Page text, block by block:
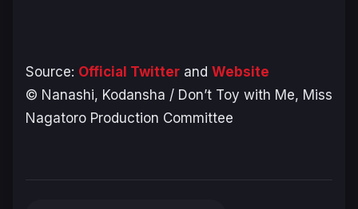
Source: Official Twitter and Website
© Nanashi, Kodansha / Don’t Toy with Me, Miss
Nagatoro Production Committee